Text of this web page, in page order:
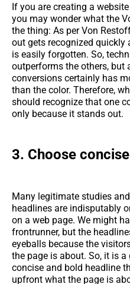
If you are creating a
you may wonder what the
the thing: As per Von
out gets recognized quickly
is easily forgotten. So,
outperforms the others, but
conversions certainly has
than the color. Therefore,
should recognize that one
only because it stands out.
3. Choose
Many legitimate studies
headlines are indisputably
on a web page. We might
frontrunner, but the
eyeballs because the
the page is about. So, it is
concise and bold headline
upfront what the page is